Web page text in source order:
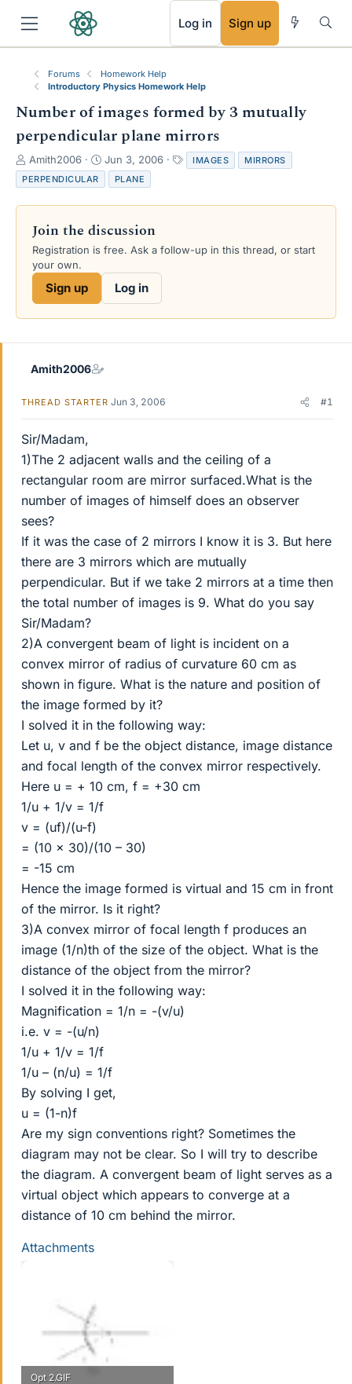
Log in Sign up
Forums
Homework Help
Introductory Physics Homework Help
Number of images formed by 3 mutually
perpendicular plane mirrors
T
h
r
e
s
a
e
Amith2006
S
t
a
r
d
a
e
Jun 3, 2006
a
s
IMAGES
MIRRORS
PERPENDICULAR
PLANE
Join the discussion
Registration is free. Ask a follow-up in this thread, or start
your own.
Sign up Log in
Amith2006
THREAD STARTER Jun 3, 2006 #1
Sir/Madam,
1)The 2 adjacent walls and the ceiling of a
rectangular room are mirror surfaced.What is the
number of images of himself does an observer
sees?
If it was the case of 2 mirrors I know it is 3. But here
there are 3 mirrors which are mutually
perpendicular. But if we take 2 mirrors at a time then
the total number of images is 9. What do you say
Sir/Madam?
2)A convergent beam of light is incident on a
convex mirror of radius of curvature 60 cm as
shown in figure. What is the nature and position of
the image formed by it?
I solved it in the following way:
Let u, v and f be the object distance, image distance
and focal length of the convex mirror respectively.
Here u = + 10 cm, f = +30 cm
1/u + 1/v = 1/f
v = (uf)/(u-f)
= (10 x 30)/(10 – 30)
= -15 cm
Hence the image formed is virtual and 15 cm in front
of the mirror. Is it right?
3)A convex mirror of focal length f produces an
image (1/n)th of the size of the object. What is the
distance of the object from the mirror?
I solved it in the following way:
Magnification = 1/n = -(v/u)
i.e. v = -(u/n)
1/u + 1/v = 1/f
1/u – (n/u) = 1/f
By solving I get,
u = (1-n)f
Are my sign conventions right? Sometimes the
diagram may not be clear. So I will try to describe
the diagram. A convergent beam of light serves as a
virtual object which appears to converge at a
distance of 10 cm behind the mirror.
Attachments
Opt 2.GIF
RSS